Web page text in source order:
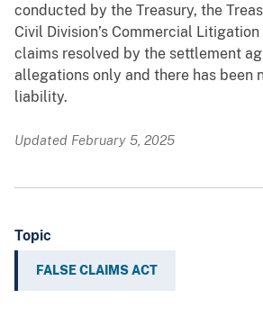
conducted by the Treasury, the
Civil Division’s Commercial
claims resolved by the settlement
allegations only and there has been
liability.
Updated February 5, 2025
Topic
FALSE CLAIMS ACT